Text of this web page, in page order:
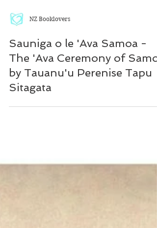
NZ Booklovers
Sauniga o le 'Ava Samoa -
The 'Ava Ceremony of
by Tauanu'u Perenise Tapu
Sitagata